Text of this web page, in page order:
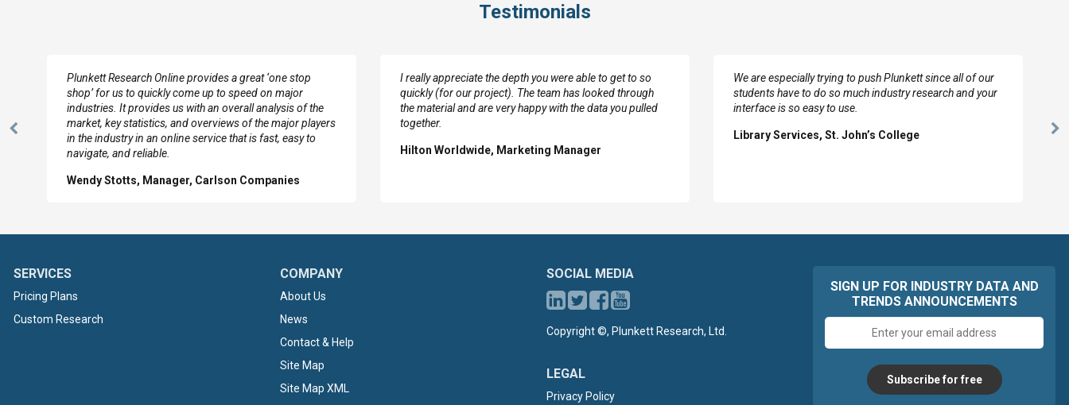
Testimonials
Previous
Plunkett Research Online provides a great ‘one stop
shop’ for us to quickly come up to speed on major
industries. It provides us with an overall analysis of the
market, key statistics, and overviews of the major players
in the industry in an online service that is fast, easy to
navigate, and reliable.
Wendy Stotts, Manager, Carlson Companies
I really appreciate the depth you were able to get to so
quickly (for our project). The team has looked through
the material and are very happy with the data you pulled
together.
Hilton Worldwide, Marketing Manager
We are especially trying to push Plunkett since all of our
students have to do so much industry research and your
interface is so easy to use.
Library Services, St. John’s College
SERVICES
Pricing Plans
Custom Research
COMPANY
About Us
News
Contact & Help
Site Map
Site Map XML
SOCIAL MEDIA
Copyright ©, Plunkett Research, Ltd.
LEGAL
Privacy Policy
SIGN UP FOR INDUSTRY DATA AND
TRENDS ANNOUNCEMENTS
address
Subscribe for free